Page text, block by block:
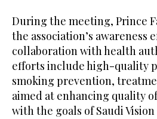
During the meeting, Prince
the association’s awareness
collaboration with health
efforts include high-quality
smoking prevention,
aimed at enhancing quality
with the goals of Saudi Vision